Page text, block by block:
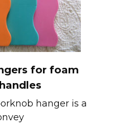
for foam
hanger is a